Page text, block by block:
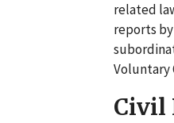
related
reports
Voluntary
Civil